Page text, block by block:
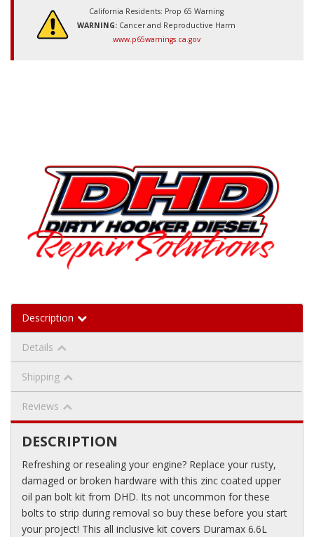
California Residents: Prop 65 Warning
WARNING: Cancer and Reproductive Harm
www.p65warnings.ca.gov
Description
Details
Shipping
Reviews
DESCRIPTION
Refreshing or resealing your engine? Replace your rusty,
damaged or broken hardware with this zinc coated upper
oil pan bolt kit from DHD. Its not uncommon for these
bolts to strip during removal so buy these before you start
your project! This all inclusive kit covers Duramax 6.6L